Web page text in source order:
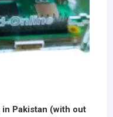
Pakistan (with out